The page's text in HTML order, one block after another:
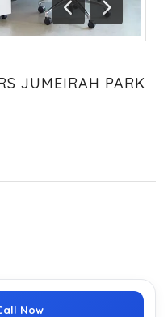
Previous
Next
JUMEIRAH PARK
Now